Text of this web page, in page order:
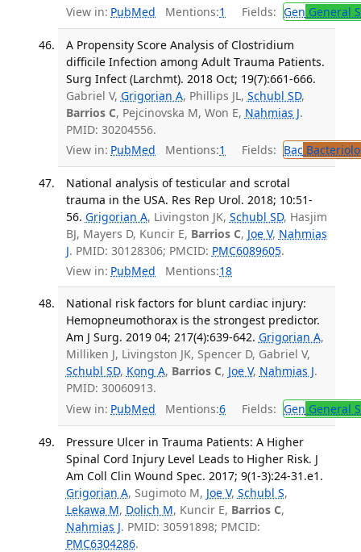
View in: PubMed Mentions:1 Fields: Gen General
A Propensity Score Analysis of Clostridium
difficile Infection among Adult Trauma Patients.
Surg Infect (Larchmt). 2018 Oct; 19(7):661-666.
Gabriel V, Grigorian A, Phillips JL, Schubl SD,
Barrios C, Pejcinovska M, Won E, Nahmias J.
PMID: 30204556.
View in: PubMed Mentions:1 Fields: Bac
National analysis of testicular and scrotal
trauma in the USA. Res Rep Urol. 2018; 10:51-
56. Grigorian A, Livingston JK, Schubl SD, Hasjim
BJ, Mayers D, Kuncir E, Barrios C, Joe V, Nahmias
J. PMID: 30128306; PMCID: PMC6089605.
View in: PubMed Mentions:18
National risk factors for blunt cardiac injury:
Hemopneumothorax is the strongest predictor.
Am J Surg. 2019 04; 217(4):639-642. Grigorian A,
Milliken J, Livingston JK, Spencer D, Gabriel V,
Schubl SD, Kong A, Barrios C, Joe V, Nahmias J.
PMID: 30060913.
View in: PubMed Mentions:6 Fields: Gen General
Pressure Ulcer in Trauma Patients: A Higher
Spinal Cord Injury Level Leads to Higher Risk. J
Am Coll Clin Wound Spec. 2017; 9(1-3):24-31.e1.
Grigorian A, Sugimoto M, Joe V, Schubl S,
Lekawa M, Dolich M, Kuncir E, Barrios C,
Nahmias J. PMID: 30591898; PMCID:
PMC6304286.